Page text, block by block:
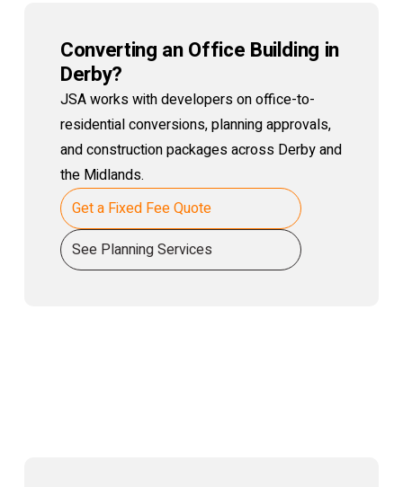
Converting an Office Building in
Derby?
JSA works with developers on office-to-
residential conversions, planning approvals,
and construction packages across Derby and
the Midlands.
Get a Fixed Fee Quote
See Planning Services